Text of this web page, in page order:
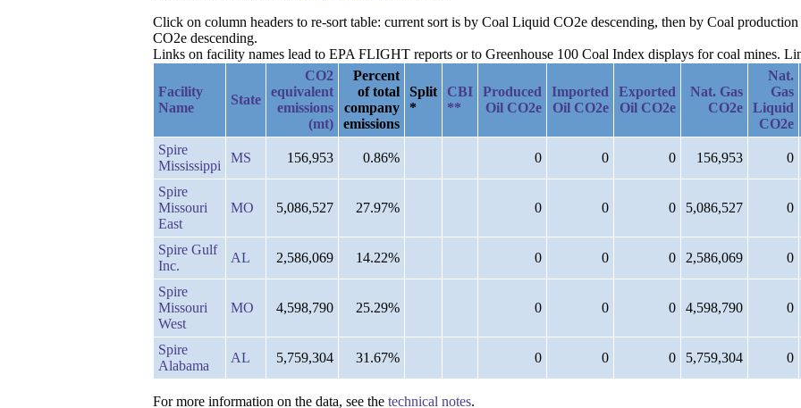
Click on column headers to re-sort table: current sort is by Coal Liquid CO2e descending, then by Coal
CO2e descending.
Links on facility names lead to EPA FLIGHT reports or to Greenhouse 100 Coal Index displays for coal mines.
Facility
Name
State
CO2
equivalent
emissions
(mt)
Percent
of total
company
emissions
Split
*
CBI
**
Produced
Oil CO2e
Imported
Oil CO2e
Exported
Oil CO2e
Nat. Gas
CO2e
Nat.
Gas
Liquid
CO2e
Spire
Mississippi
MS 156,953 0.86% 0 0 0 156,953 0
Spire
Missouri
East
MO 5,086,527 27.97% 0 0 0 5,086,527 0
Spire Gulf
Inc.
AL 2,586,069 14.22% 0 0 0 2,586,069 0
Spire
Missouri
West
MO 4,598,790 25.29% 0 0 0 4,598,790 0
Spire
Alabama
AL 5,759,304 31.67% 0 0 0 5,759,304 0
For more information on the data, see the technical notes.